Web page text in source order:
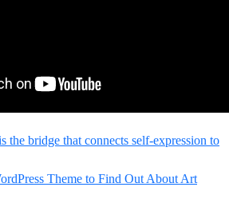
the bridge that connects self-expression to
Theme to Find Out About Art